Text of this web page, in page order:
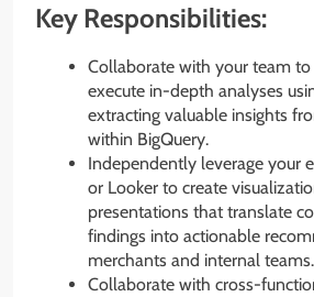
Key Responsibilities:
Collaborate with your team to
execute in-depth analyses
extracting valuable insights
within BigQuery.
Independently leverage your
or Looker to create
presentations that translate
findings into actionable
merchants and internal teams.
Collaborate with cross-